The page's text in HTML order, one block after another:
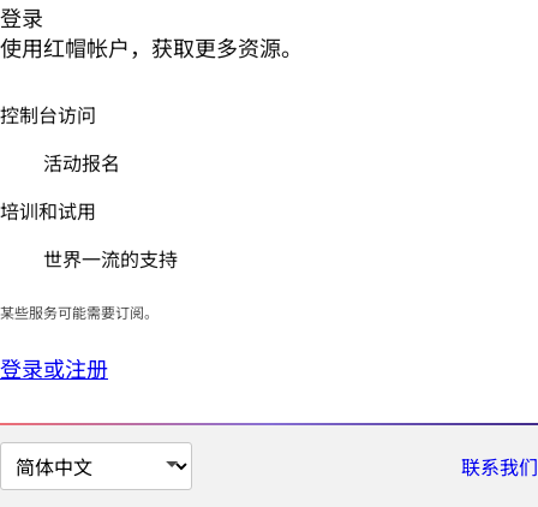
登录
使用红帽帐户，获取更多资源。
控制台访问
活动报名
培训和试用
世界一流的支持
某些服务可能需要订阅。
登录或注册
切
换
联系我们